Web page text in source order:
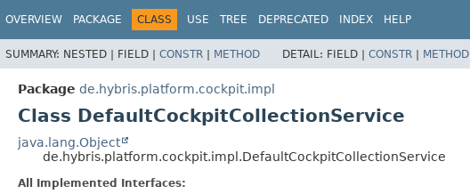
OVERVIEW PACKAGE CLASS USE TREE DEPRECATED INDEX HELP
SUMMARY: NESTED | FIELD | CONSTR | METHOD DETAIL: FIELD | CONSTR | METHOD
Package de.hybris.platform.cockpit.impl
Class DefaultCockpitCollectionService
java.lang.Object
de.hybris.platform.cockpit.impl.DefaultCockpitCollectionService
All Implemented Interfaces: